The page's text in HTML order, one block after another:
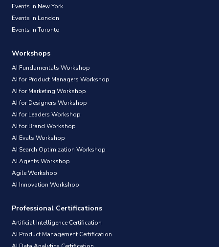
Events in New York
Events in London
Events in Toronto
Workshops
AI Fundamentals Workshop
AI for Product Managers Workshop
AI for Marketing Workshop
AI for Designers Workshop
AI for Leaders Workshop
AI for Brand Workshop
AI Evals Workshop
AI Search Optimization Workshop
AI Agents Workshop
Agile Workshop
AI Innovation Workshop
Professional Certifications
Artificial Intelligence Certification
AI Product Management Certification